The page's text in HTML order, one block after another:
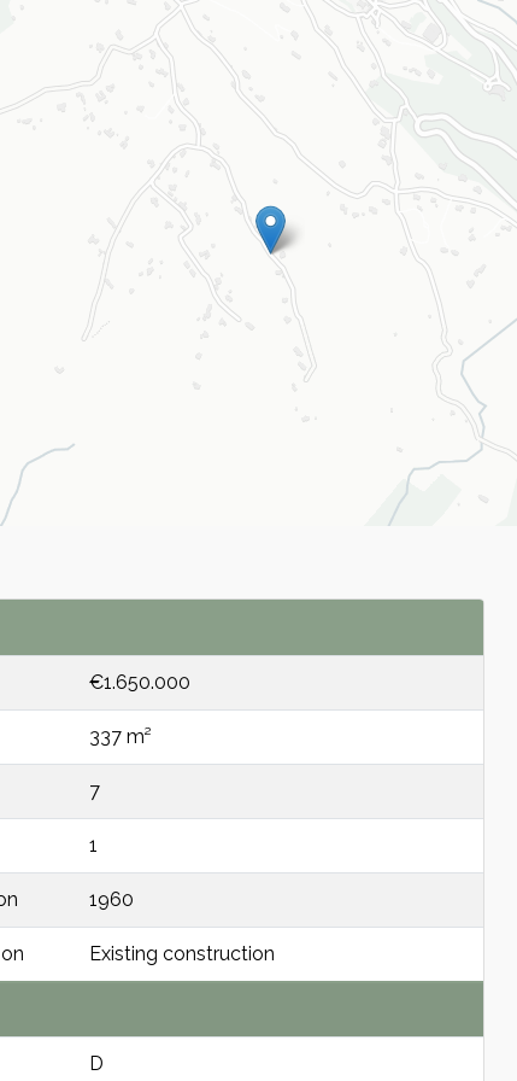
€1.650.000
337 m²
7
1
1960
Existing construction
D